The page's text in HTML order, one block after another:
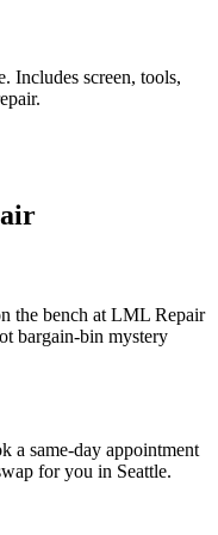
Includes screen, tools,
the bench at LML Repair
bargain-bin mystery
a same-day appointment
for you in Seattle.